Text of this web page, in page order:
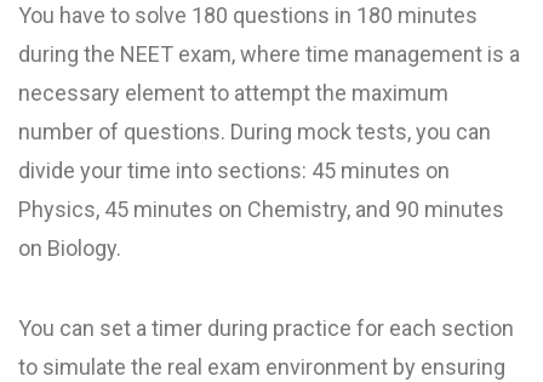
You have to solve 180 questions in 180 minutes
during the NEET exam, where time management is a
necessary element to attempt the maximum
number of questions. During mock tests, you can
divide your time into sections: 45 minutes on
Physics, 45 minutes on Chemistry, and 90 minutes
on Biology.
You can set a timer during practice for each section
to simulate the real exam environment by ensuring